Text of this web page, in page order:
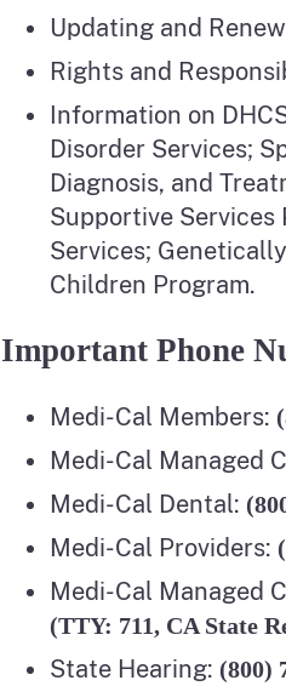
Updating and
Rights and
Information on
Disorder Services;
Diagnosis, and
Supportive Services
Services;
Children Program.
Important Phone
Medi-Cal Members:
Medi-Cal Managed
Medi-Cal Dental:
Medi-Cal Providers:
Medi-Cal Managed
(TTY: 711, CA State
State Hearing: (800)